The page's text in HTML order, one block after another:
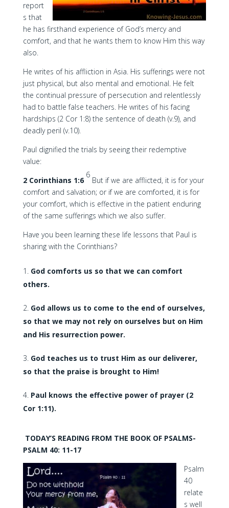
report
s that
he has firsthand experience of God’s mercy and
comfort, and that he wants them to know Him this way
also.
He writes of his affliction in Asia. His sufferings were not
just physical, but also mental and emotional. He felt
the continual pressure of persecution and relentlessly
had to battle false teachers. He writes of his facing
hardships (2 Cor 1:8) the sentence of death (v.9), and
deadly peril (v.10).
Paul dignified the trials by seeing their redemptive
value:
2 Corinthians 1:6
6
But if we are afflicted, it is for your
comfort and salvation; or if we are comforted, it is for
your comfort, which is effective in the patient enduring
of the same sufferings which we also suffer.
Have you been learning these life lessons that Paul is
sharing with the Corinthians?
God comforts us so that we can comfort
others.
God allows us to come to the end of ourselves,
so that we may not rely on ourselves but on Him
and His resurrection power.
God teaches us to trust Him as our deliverer,
so that the praise is brought to Him!
Paul knows the effective power of prayer (2
Cor 1:11).
TODAY’S READING FROM THE BOOK OF PSALMS-
PSALM 40: 11-17
Psalm
40
relate
s well